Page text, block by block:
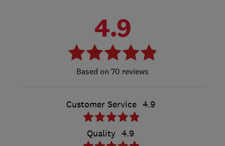
4.9
70 reviews
Customer Service 4.9
Quality 4.9